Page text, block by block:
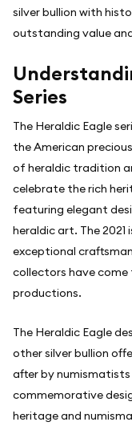
silver bullion with
outstanding value
Series
The Heraldic Eagle
the American
of heraldic tradition
celebrate the rich
featuring elegant
heraldic art. The
exceptional
collectors have
productions.
The Heraldic Eagle
other silver bullion
after by
commemorative
heritage and